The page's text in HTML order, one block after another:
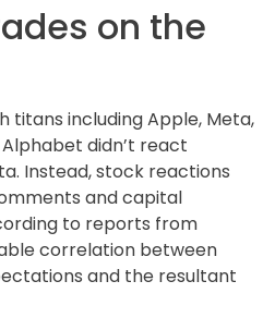
on the
titans including Apple, Meta,
didn’t react
Instead, stock reactions
and capital
to reports from
correlation between
and the resultant